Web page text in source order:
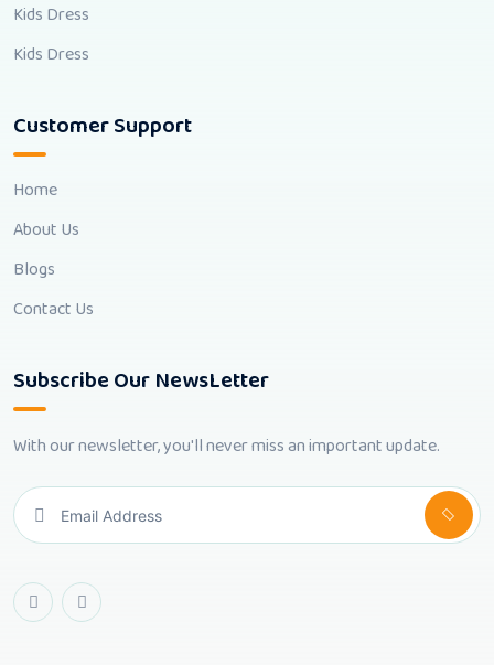
Kids Dress
Kids Dress
Customer Support
Home
About Us
Blogs
Contact Us
Subscribe Our NewsLetter
With our newsletter, you'll never miss an important update.